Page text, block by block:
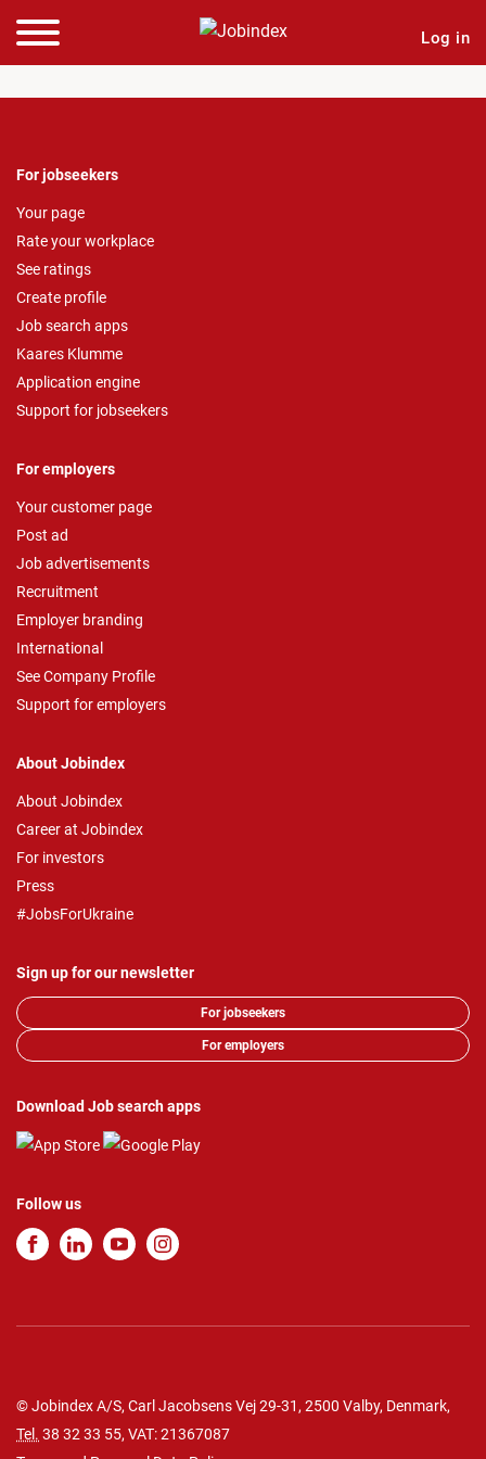
Log in
For jobseekers
Your page
Rate your workplace
See ratings
Create profile
Job search apps
Kaares Klumme
Application engine
Support for jobseekers
For employers
Your customer page
Post ad
Job advertisements
Recruitment
Employer branding
International
See Company Profile
Support for employers
About Jobindex
About Jobindex
Career at Jobindex
For investors
Press
#JobsForUkraine
Sign up for our newsletter
For jobseekers
For employers
Download Job search apps
Follow us
© Jobindex A/S, Carl Jacobsens Vej 29-31, 2500 Valby, Denmark,
Tel. 38 32 33 55, VAT: 21367087